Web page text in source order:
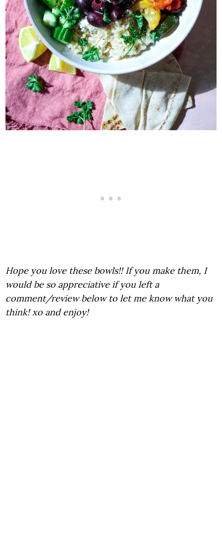
Hope you love these bowls!! If you make them, I
would be so appreciative if you left a
comment/review below to let me know what you
think! xo and enjoy!